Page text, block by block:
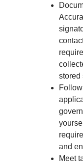
stored
and
Meet